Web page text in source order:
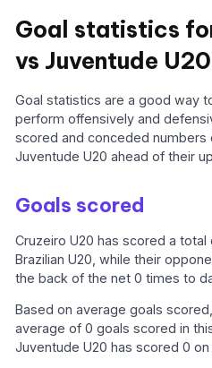
Goal statistics
vs Juventude U20
Goal statistics are a good way
perform offensively and
scored and conceded numbers
Juventude U20 ahead of their
Goals scored
Cruzeiro U20 has scored a
Brazilian U20, while their
the back of the net 0 times to
Based on average goals
average of 0 goals scored in
Juventude U20 has scored 0 on